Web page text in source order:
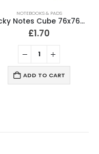
NOTEBOOKS & PADS
Sticky Notes Cube 76x76mm 400 Sheets Neon Colours
£1.70
ADD TO CART